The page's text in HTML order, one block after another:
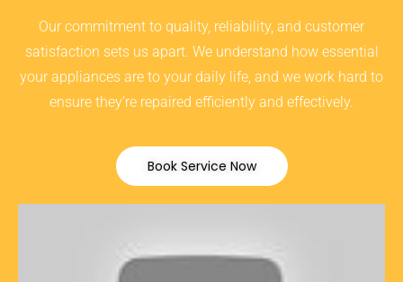
Our commitment to quality, reliability, and customer
satisfaction sets us apart. We understand how essential
your appliances are to your daily life, and we work hard to
ensure they’re repaired efficiently and effectively.
Book Service Now